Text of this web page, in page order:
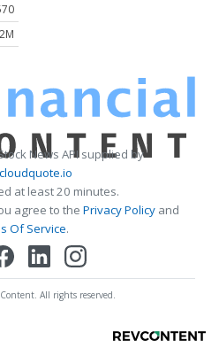
2M
News API supplied by
at least 20 minutes.
agree to the Privacy Policy and
Of Service.
All rights reserved.